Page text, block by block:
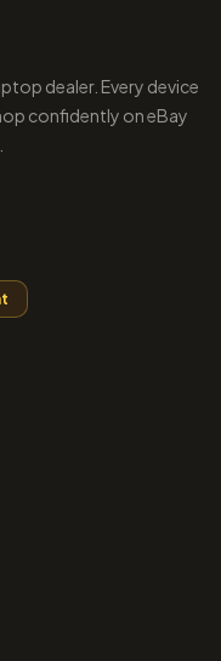
dealer. Every device
confidently on eBay